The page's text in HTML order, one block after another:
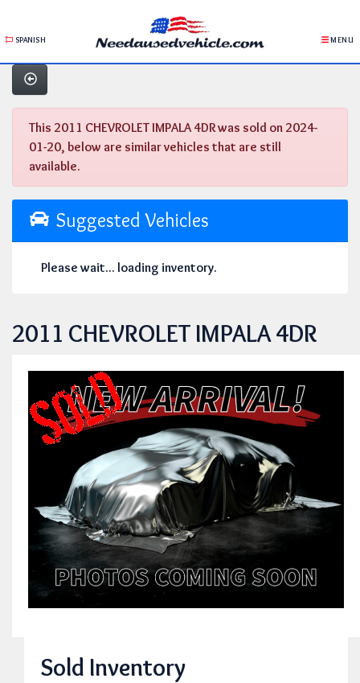
SPANISH MENU
This 2011 CHEVROLET IMPALA 4DR was sold on 2024-
01-20, below are similar vehicles that are still
available.
Suggested Vehicles
Please wait... loading inventory.
2011 CHEVROLET IMPALA 4DR
Sold Inventory